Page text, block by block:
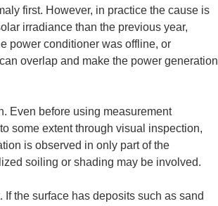
first. However, in practice the cause is
irradiance than the previous year,
power conditioner was offline, or
overlap and make the power generation
Even before using measurement
some extent through visual inspection,
is observed in only part of the
soiling or shading may be involved.
the surface has deposits such as sand